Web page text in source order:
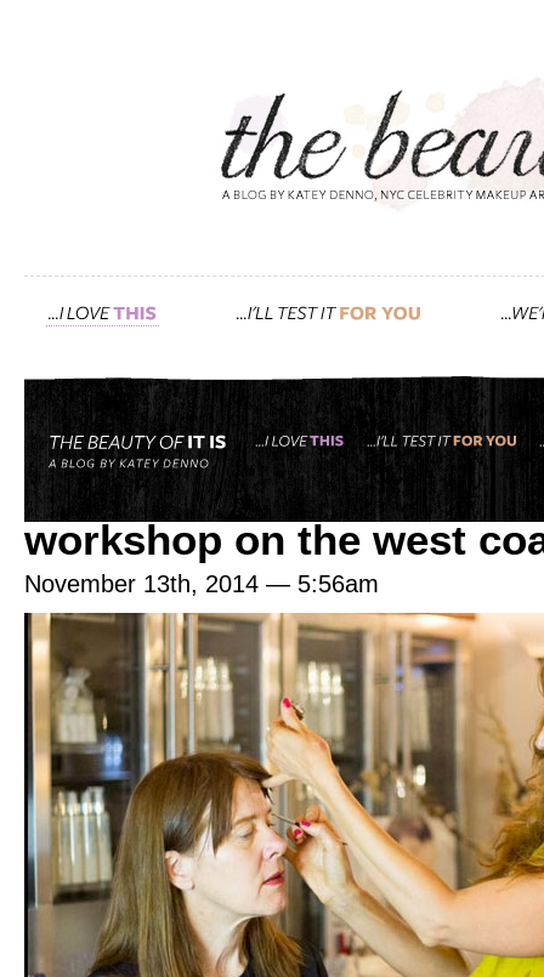
Tag: chalkboard
inside the detox market:
workshop on the west
November 13th, 2014 — 5:56am